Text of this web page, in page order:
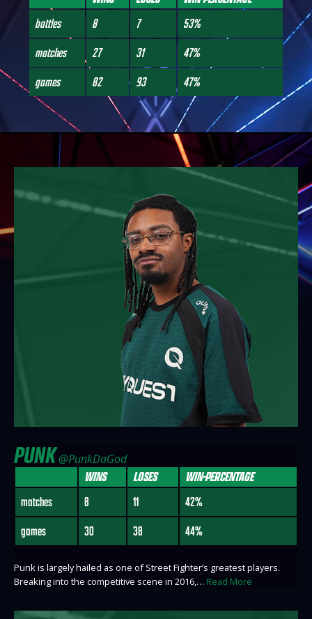
battles
8 7
53%
matches
27 31
47%
games
82 93 47%
PUNK @PunkDaGod
WINS LOSES
WIN-PERCENTAGE
matches
8 11
42%
games
30 38 44%
Punk is largely hailed as one of Street Fighter’s greatest players.
Breaking into the competitive scene in 2016,… Read More